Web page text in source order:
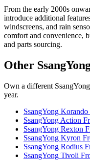
From the early 2000s
introduce additional
windscreens, and rain
comfort and convenience,
and parts sourcing.
Other
Own a different
year.
SsangYong Korando
SsangYong Action
SsangYong Rexton
SsangYong Kyron
SsangYong Rodius
SsangYong Tivoli